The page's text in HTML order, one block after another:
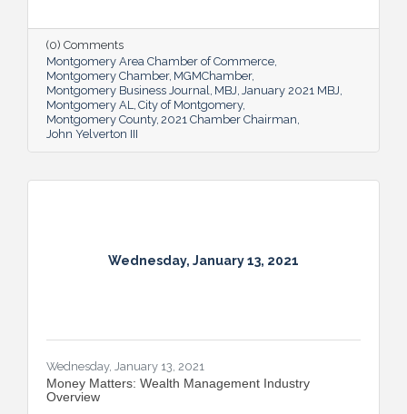
(0) Comments
Montgomery Area Chamber of Commerce
Montgomery Chamber MGMChamber
Montgomery Business Journal MBJ January 2021 MBJ
Montgomery AL City of Montgomery
Montgomery County 2021 Chamber Chairman
John Yelverton III
Wednesday, January 13, 2021
Wednesday, January 13, 2021
Money Matters: Wealth Management Industry
Overview